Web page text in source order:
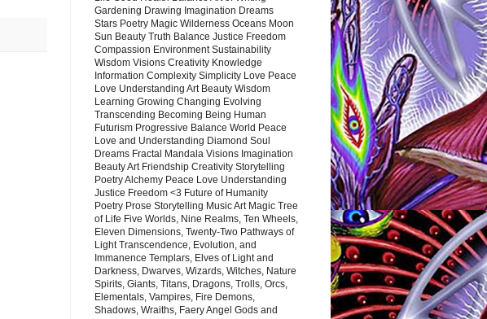
Gardening Drawing Imagination Dreams
Stars Poetry Magic Wilderness Oceans Moon
Sun Beauty Truth Balance Justice Freedom
Compassion Environment Sustainability
Wisdom Visions Creativity Knowledge
Information Complexity Simplicity Love Peace
Love Understanding Art Beauty Wisdom
Learning Growing Changing Evolving
Transcending Becoming Being Human
Futurism Progressive Balance World Peace
Love and Understanding Diamond Soul
Dreams Fractal Mandala Visions Imagination
Beauty Art Friendship Creativity Storytelling
Poetry Alchemy Peace Love Understanding
Justice Freedom <3 Future of Humanity
Poetry Prose Storytelling Music Art Magic Tree
of Life Five Worlds, Nine Realms, Ten Wheels,
Eleven Dimensions, Twenty-Two Pathways of
Light Transcendence, Evolution, and
Immanence Templars, Elves of Light and
Darkness, Dwarves, Wizards, Witches, Nature
Spirits, Giants, Titans, Dragons, Trolls, Orcs,
Elementals, Vampires, Fire Demons,
Shadows, Wraiths, Faery Angel Gods and